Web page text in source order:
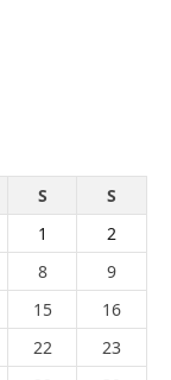
S
S
1
2
8
9
15
16
22
23